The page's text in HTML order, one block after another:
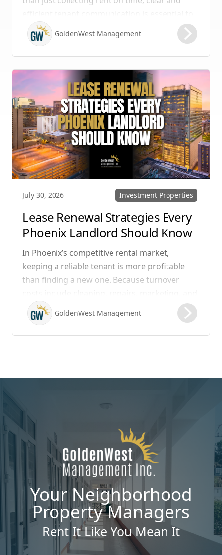
maintaining high retention rates and
protecting your investment. Whether you
manage single-family homes in Summerlin or
multi-unit rentals in Henderson, upgrading
your communication strategy can save time,
reduce conflict, and ensure smoother
operations.
GoldenWest Management
July 30, 2026 Investment Properties
Lease Renewal Strategies Every
Phoenix Landlord Should Know
In Phoenix’s competitive rental market,
keeping a reliable tenant is more profitable
than finding a new one. Because turnover
possible vacancy days, optimizing your lease
renewal process is vital to maximizing ROI.
GoldenWest Management
Your Neighborhood
Property Managers
Rent It Like You Mean It